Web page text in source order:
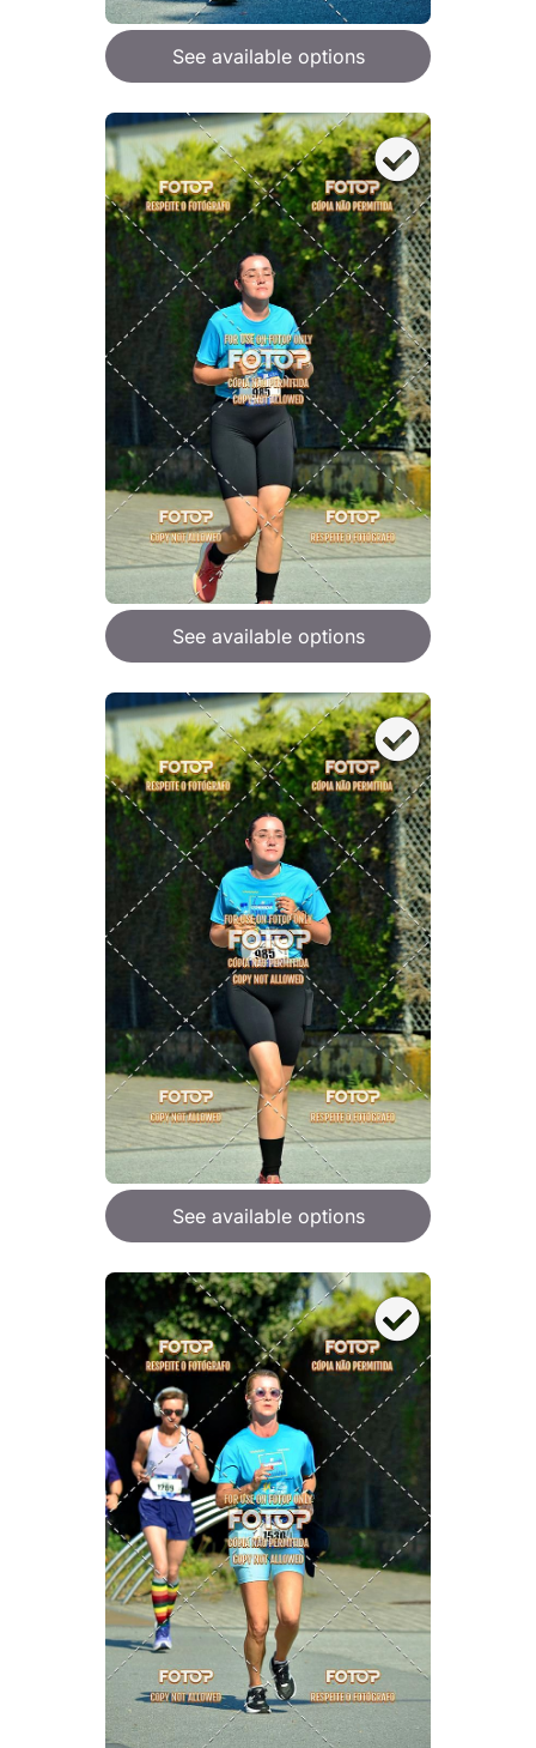
See available options
See available options
See available options